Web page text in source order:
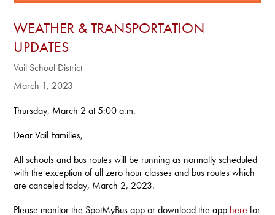
WEATHER & TRANSPORTATION
UPDATES
Vail School District
March 1, 2023
Thursday, March 2 at 5:00 a.m.
Dear Vail Families,
All schools and bus routes will be running as normally scheduled
with the exception of all zero hour classes and bus routes which
are canceled today, March 2, 2023.
Please monitor the SpotMyBus app or download the app here for